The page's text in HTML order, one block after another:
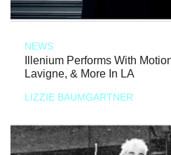
NEWS
Illenium Performs With
Lavigne, & More In LA
LIZZIE BAUMGARTNER